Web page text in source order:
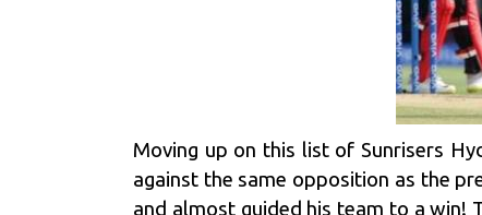
Moving up on this list of Sunrisers
against the same opposition as the
and almost guided his team to a